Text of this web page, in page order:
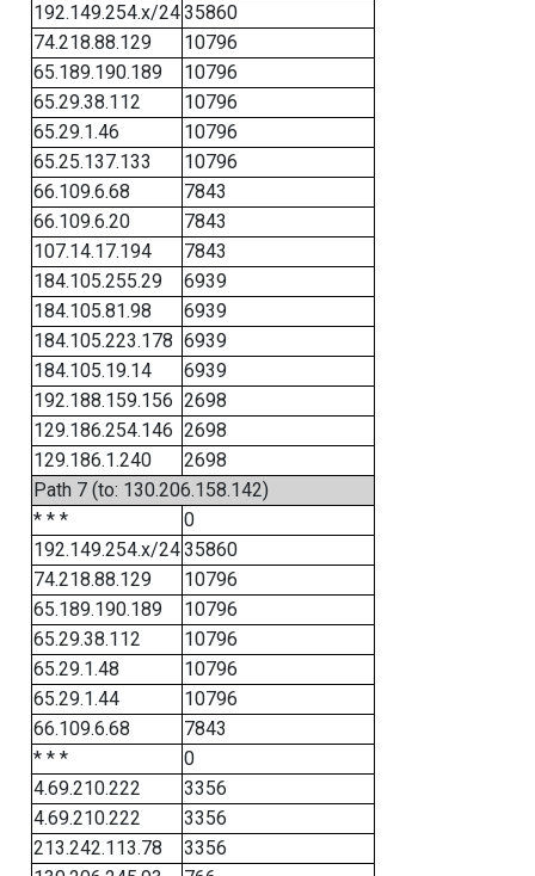
192.149.254.x/2435860
74.218.88.129
10796
65.189.190.189
10796
65.29.38.112
10796
65.29.1.46
10796
65.25.137.133
10796
66.109.6.68
7843
66.109.6.20
7843
107.14.17.194
7843
184.105.255.29
6939
184.105.81.98
6939
184.105.223.178 6939
184.105.19.14
6939
192.188.159.156 2698
129.186.254.146 2698
129.186.1.240
2698
Path 7 (to: 130.206.158.142)
* * *
0
192.149.254.x/2435860
74.218.88.129
10796
65.189.190.189
10796
65.29.38.112
10796
65.29.1.48
10796
65.29.1.44
10796
66.109.6.68
7843
* * *
0
4.69.210.222
3356
4.69.210.222
3356
213.242.113.78
3356